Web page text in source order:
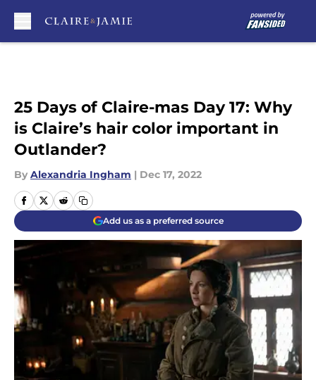
25 Days of Claire-mas Day 17: Why
is Claire’s hair color important in
Outlander?
By Alexandria Ingham | Dec 17, 2022
Add us as a preferred source